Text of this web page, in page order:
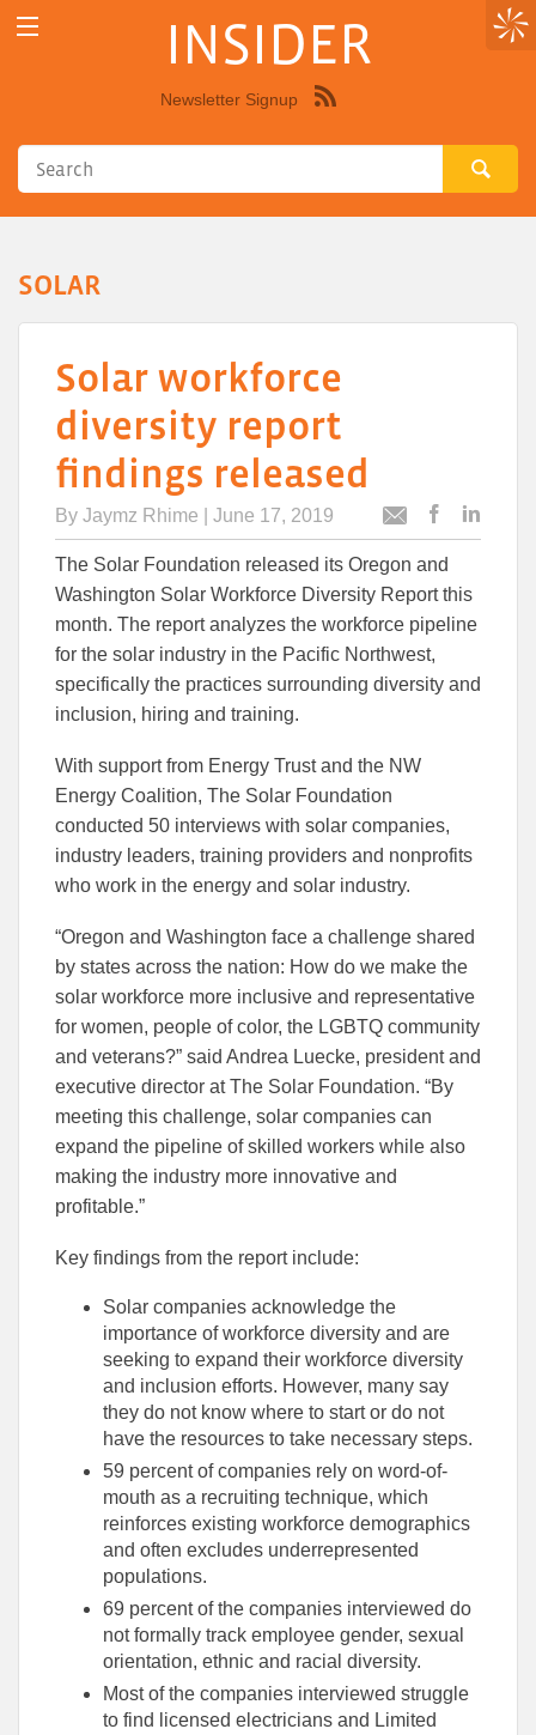
INSIDER
Newsletter Signup
SOLAR
Solar workforce
diversity report
findings released
By Jaymz Rhime | June 17, 2019
Email
articlearticle
to
The Solar Foundation released its Oregon and
Washington Solar Workforce Diversity Report this
month. The report analyzes the workforce pipeline
for the solar industry in the Pacific Northwest,
specifically the practices surrounding diversity and
inclusion, hiring and training.
With support from Energy Trust and the NW
Energy Coalition, The Solar Foundation
conducted 50 interviews with solar companies,
industry leaders, training providers and nonprofits
who work in the energy and solar industry.
“Oregon and Washington face a challenge shared
by states across the nation: How do we make the
solar workforce more inclusive and representative
for women, people of color, the LGBTQ community
and veterans?” said Andrea Luecke, president and
executive director at The Solar Foundation. “By
meeting this challenge, solar companies can
expand the pipeline of skilled workers while also
making the industry more innovative and
profitable.”
Key findings from the report include:
Solar companies acknowledge the
importance of workforce diversity and are
seeking to expand their workforce diversity
and inclusion efforts. However, many say
they do not know where to start or do not
have the resources to take necessary steps.
59 percent of companies rely on word-of-
mouth as a recruiting technique, which
reinforces existing workforce demographics
and often excludes underrepresented
populations.
69 percent of the companies interviewed do
not formally track employee gender, sexual
orientation, ethnic and racial diversity.
Most of the companies interviewed struggle
to find licensed electricians and Limited